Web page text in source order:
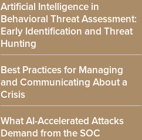
Artificial Intelligence in
Behavioral Threat Assessment:
Early Identification and Threat
Hunting
Best Practices for Managing
and Communicating About a
Crisis
What AI-Accelerated Attacks
Demand from the SOC